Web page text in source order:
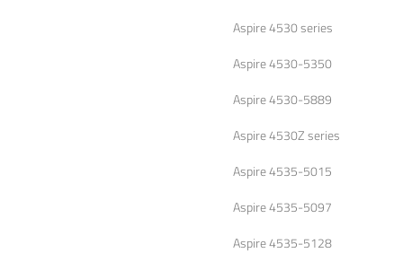
Aspire 4530 series
Aspire 4530-5350
Aspire 4530-5889
Aspire 4530Z series
Aspire 4535-5015
Aspire 4535-5097
Aspire 4535-5128